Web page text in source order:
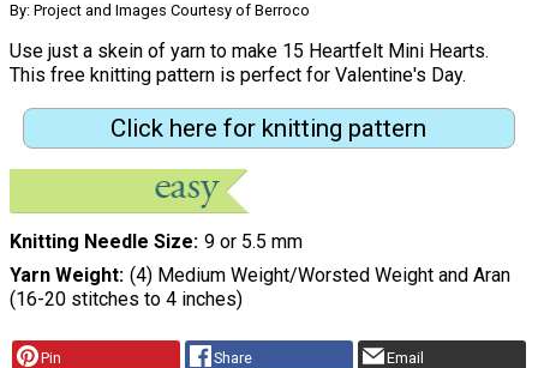
By: Project and Images Courtesy of Berroco
Use just a skein of yarn to make 15 Heartfelt Mini Hearts.
This free knitting pattern is perfect for Valentine's Day.
Click here for knitting pattern
Knitting Needle Size 9 or 5.5 mm
Yarn Weight (4) Medium Weight/Worsted Weight and Aran
(16-20 stitches to 4 inches)
Pin Share Email